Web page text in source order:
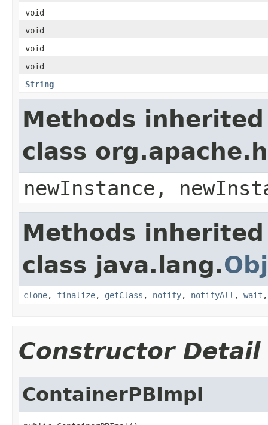
void
void
void
void
String
Methods
class
newInstance,
Methods
class java.lang.
clone, finalize, getClass , notify, notifyAll , wait
Constructor Detail
ContainerPBImpl